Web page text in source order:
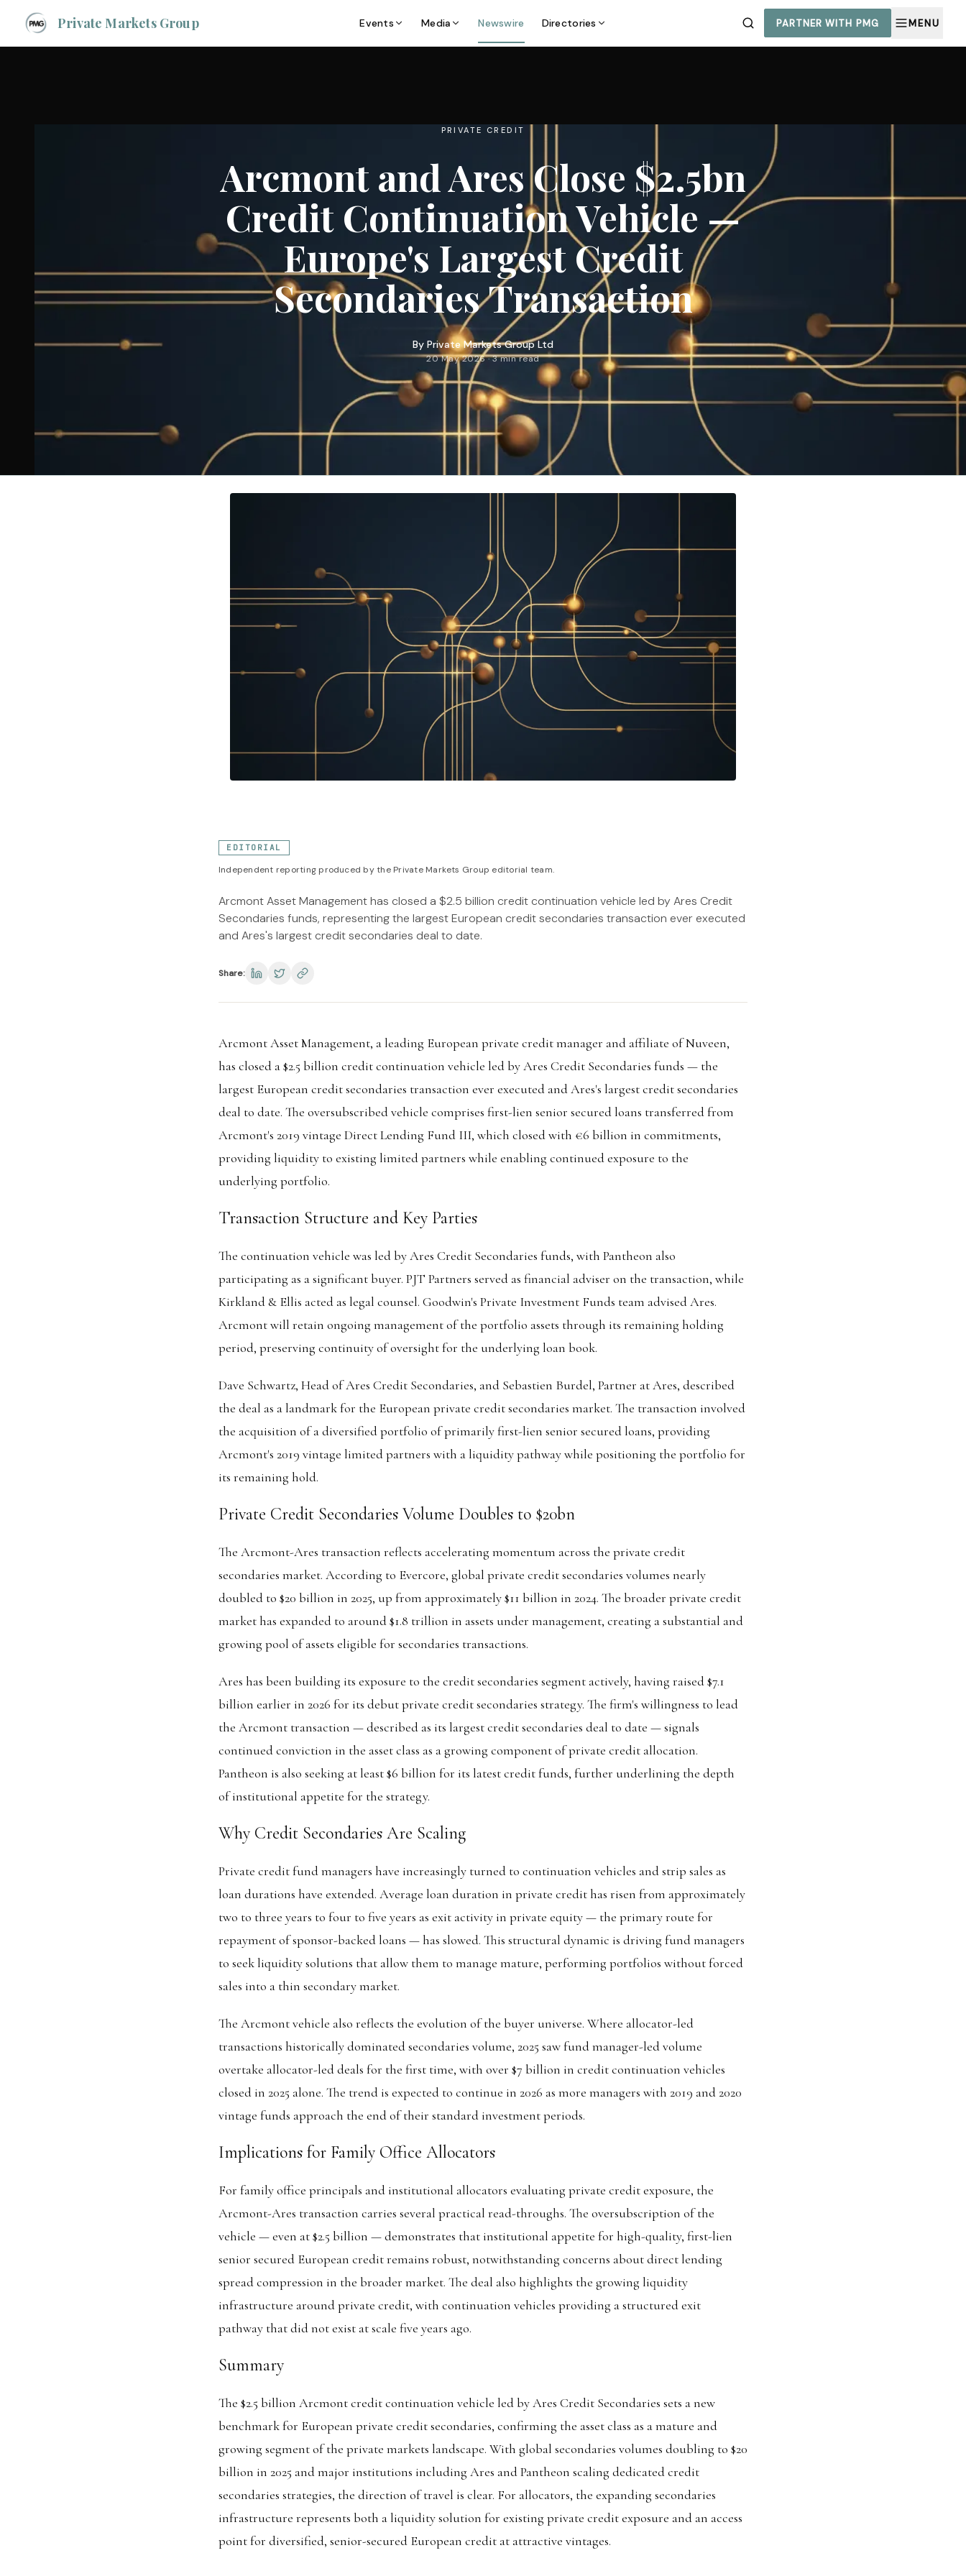
Private Markets Group Events Media Newswire Directories PARTNER WITH PMG MENU
PRIVATE CREDIT
Arcmont and Ares Close $2.5bn
Credit Continuation Vehicle —
Europe's Largest Credit
Secondaries Transaction
By Private Markets Group Ltd
20 May 2026 · 3 min read
EDITORIAL
Independent reporting produced by the Private Markets Group editorial team.
Arcmont Asset Management has closed a $2.5 billion credit continuation vehicle led by Ares Credit
Secondaries funds, representing the largest European credit secondaries transaction ever executed
and Ares's largest credit secondaries deal to date.
Share:
Arcmont Asset Management, a leading European private credit manager and affiliate of Nuveen,
has closed a $2.5 billion credit continuation vehicle led by Ares Credit Secondaries funds — the
largest European credit secondaries transaction ever executed and Ares's largest credit secondaries
deal to date. The oversubscribed vehicle comprises first-lien senior secured loans transferred from
Arcmont's 2019 vintage Direct Lending Fund III, which closed with €6 billion in commitments,
providing liquidity to existing limited partners while enabling continued exposure to the
underlying portfolio.
Transaction Structure and Key Parties
The continuation vehicle was led by Ares Credit Secondaries funds, with Pantheon also
participating as a significant buyer. PJT Partners served as financial adviser on the transaction, while
Kirkland & Ellis acted as legal counsel. Goodwin's Private Investment Funds team advised Ares.
Arcmont will retain ongoing management of the portfolio assets through its remaining holding
period, preserving continuity of oversight for the underlying loan book.
Dave Schwartz, Head of Ares Credit Secondaries, and Sebastien Burdel, Partner at Ares, described
the deal as a landmark for the European private credit secondaries market. The transaction involved
the acquisition of a diversified portfolio of primarily first-lien senior secured loans, providing
Arcmont's 2019 vintage limited partners with a liquidity pathway while positioning the portfolio for
its remaining hold.
Private Credit Secondaries Volume Doubles to $20bn
The Arcmont-Ares transaction reflects accelerating momentum across the private credit
secondaries market. According to Evercore, global private credit secondaries volumes nearly
doubled to $20 billion in 2025, up from approximately $11 billion in 2024. The broader private credit
market has expanded to around $1.8 trillion in assets under management, creating a substantial and
growing pool of assets eligible for secondaries transactions.
Ares has been building its exposure to the credit secondaries segment actively, having raised $7.1
billion earlier in 2026 for its debut private credit secondaries strategy. The firm's willingness to lead
the Arcmont transaction — described as its largest credit secondaries deal to date — signals
continued conviction in the asset class as a growing component of private credit allocation.
Pantheon is also seeking at least $6 billion for its latest credit funds, further underlining the depth
of institutional appetite for the strategy.
Why Credit Secondaries Are Scaling
Private credit fund managers have increasingly turned to continuation vehicles and strip sales as
loan durations have extended. Average loan duration in private credit has risen from approximately
two to three years to four to five years as exit activity in private equity — the primary route for
repayment of sponsor-backed loans — has slowed. This structural dynamic is driving fund managers
to seek liquidity solutions that allow them to manage mature, performing portfolios without forced
sales into a thin secondary market.
The Arcmont vehicle also reflects the evolution of the buyer universe. Where allocator-led
transactions historically dominated secondaries volume, 2025 saw fund manager-led volume
overtake allocator-led deals for the first time, with over $7 billion in credit continuation vehicles
closed in 2025 alone. The trend is expected to continue in 2026 as more managers with 2019 and 2020
vintage funds approach the end of their standard investment periods.
Implications for Family Office Allocators
For family office principals and institutional allocators evaluating private credit exposure, the
Arcmont-Ares transaction carries several practical read-throughs. The oversubscription of the
vehicle — even at $2.5 billion — demonstrates that institutional appetite for high-quality, first-lien
senior secured European credit remains robust, notwithstanding concerns about direct lending
spread compression in the broader market. The deal also highlights the growing liquidity
infrastructure around private credit, with continuation vehicles providing a structured exit
pathway that did not exist at scale five years ago.
Summary
The $2.5 billion Arcmont credit continuation vehicle led by Ares Credit Secondaries sets a new
benchmark for European private credit secondaries, confirming the asset class as a mature and
growing segment of the private markets landscape. With global secondaries volumes doubling to $20
billion in 2025 and major institutions including Ares and Pantheon scaling dedicated credit
secondaries strategies, the direction of travel is clear. For allocators, the expanding secondaries
infrastructure represents both a liquidity solution for existing private credit exposure and an access
point for diversified, senior-secured European credit at attractive vintages.